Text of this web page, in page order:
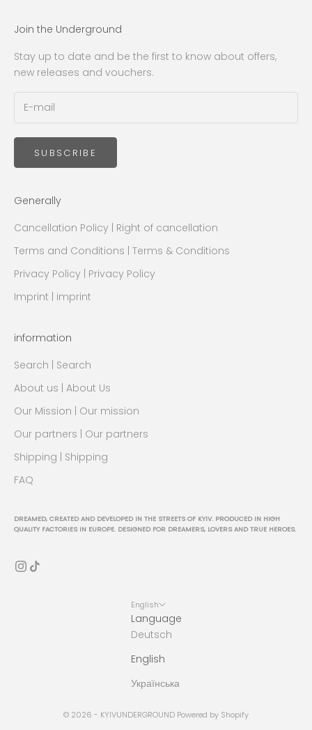
Join the Underground
Stay up to date and be the first to know about offers,
new releases and vouchers.
SUBSCRIBE
Generally
Cancellation Policy | Right of cancellation
Terms and Conditions | Terms & Conditions
Privacy Policy | Privacy Policy
Imprint | imprint
information
Search | Search
About us | About Us
Our Mission | Our mission
Our partners | Our partners
Shipping | Shipping
FAQ
DREAMED, CREATED AND DEVELOPED IN THE STREETS OF KYIV. PRODUCED IN HIGH
QUALITY FACTORIES IN EUROPE. DESIGNED FOR DREAMERS, LOVERS AND TRUE HEROES.
English
Language
Deutsch
English
Українська
© 2026 - KYIVUNDERGROUND Powered by Shopify